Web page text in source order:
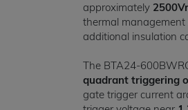
approximately
thermal
additional insulation
The BTA24-
quadrant triggering
gate trigger current